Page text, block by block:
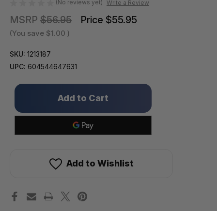
(No reviews yet) Write a Review
MSRP $56.95 Price $55.95
(You save $1.00 )
SKU: 1213187
UPC: 604544647631
Only
in
Add to Wishlist